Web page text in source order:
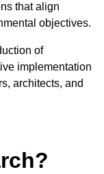
that align
objectives.
of
implementation
architects, and